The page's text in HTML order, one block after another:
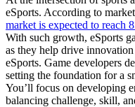
eSports. According to
market is expected to reach
With such growth, eSports
as they help drive
eSports. Game developers
setting the foundation for a
You’ll focus on developing
balancing challenge, skill,